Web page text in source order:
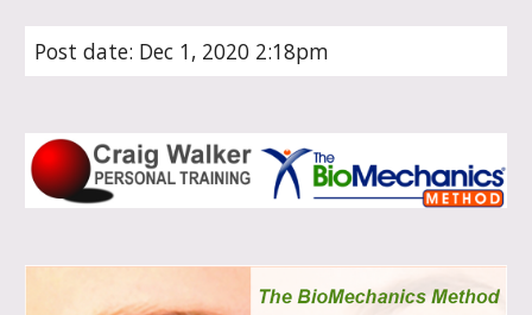
Post date: Dec 1, 2020 2:18pm